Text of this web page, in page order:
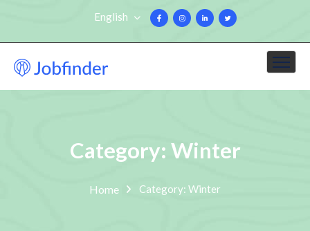
English
Category: Winter
Home Category: Winter